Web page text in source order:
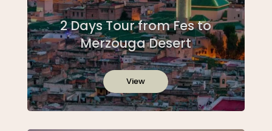
2 Days Tour from Fes to
Merzouga Desert
View